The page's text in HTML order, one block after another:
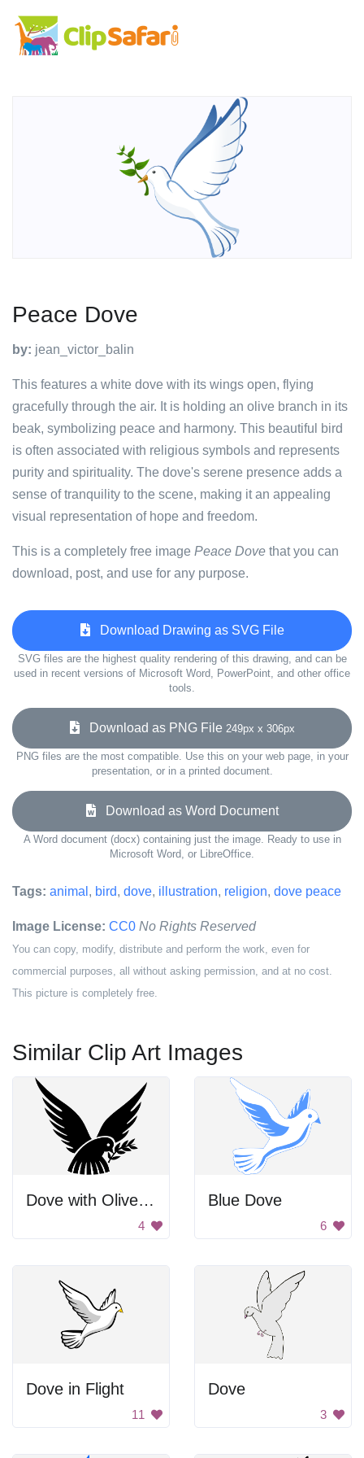
Peace Dove
by: jean_victor_balin
This features a white dove with its wings open, flying
gracefully through the air. It is holding an olive branch in its
beak, symbolizing peace and harmony. This beautiful bird
is often associated with religious symbols and represents
purity and spirituality. The dove's serene presence adds a
sense of tranquility to the scene, making it an appealing
visual representation of hope and freedom.
This is a completely free image Peace Dove that you can
download, post, and use for any purpose.
Download Drawing as SVG File
SVG files are the highest quality rendering of this drawing, and can be
used in recent versions of Microsoft Word, PowerPoint, and other office
tools.
Download as PNG File 249px x 306px
PNG files are the most compatible. Use this on your web page, in your
presentation, or in a printed document.
Download as Word Document
A Word document (docx) containing just the image. Ready to use in
Microsoft Word, or LibreOffice.
Tags: animal , bird, dove, illustration, religion, dove peace
Image License: CC0 No Rights Reserved
You can copy, modify, distribute and perform the work, even for
commercial purposes, all without asking permission, and at no cost.
This picture is completely free.
Similar Clip Art Images
Dove with Olive Branch
4
Blue Dove
6
Dove in Flight
11
Dove
3